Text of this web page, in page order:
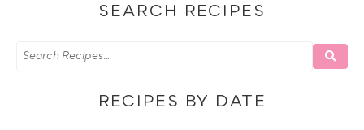
SEARCH RECIPES
RECIPES BY DATE